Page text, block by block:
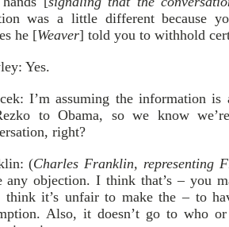
was a little different because
he [Weaver] told you to withhold
Yes.
I’m assuming the information is
to Obama, so we know
right?
(Charles Franklin, representing
any objection. I think that’s – you
it’s unfair to make the – to
Also, it doesn’t go to who